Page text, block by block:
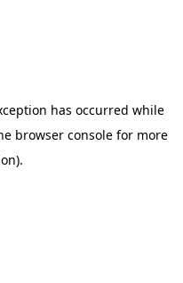
has occurred while
browser consolefor more